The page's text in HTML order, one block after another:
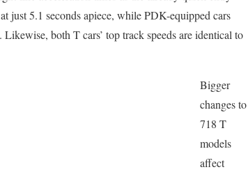
just 5.1 seconds apiece, while PDK-equipped cars
both T cars’ top track speeds are identical to
Bigger
changes to
718 T
models
affect